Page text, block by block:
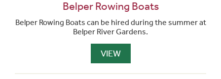
Belper Rowing Boats
Belper Rowing Boats can be hired during the summer at
Belper River Gardens.
VIEW